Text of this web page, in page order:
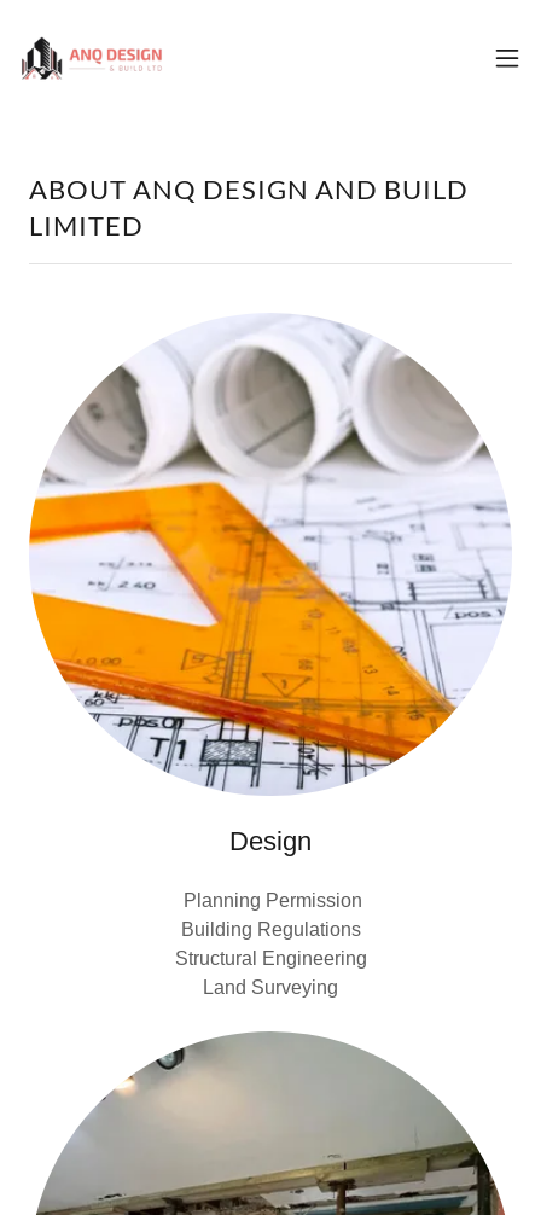
ABOUT ANQ DESIGN AND BUILD
LIMITED
Design
Planning Permission
Building Regulations
Structural Engineering
Land Surveying